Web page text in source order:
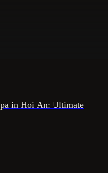
in Hoi An: Ultimate